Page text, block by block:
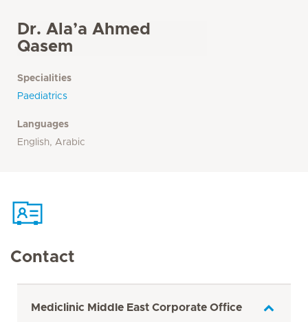
Dr. Ala’a Ahmed
Qasem
Specialities
Paediatrics
Languages
English, Arabic
Contact
Mediclinic Middle East Corporate Office